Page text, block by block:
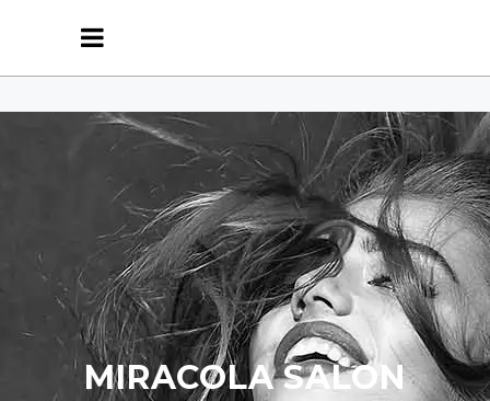
MIRACOLA SALON